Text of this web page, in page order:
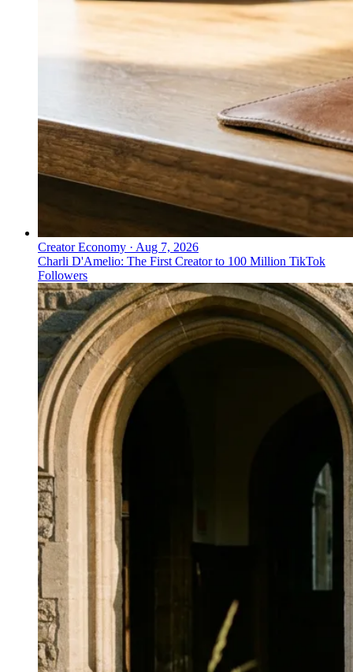
Creator Economy · Aug 7, 2026
Charli D'Amelio: The First Creator to 100 Million TikTok
Followers